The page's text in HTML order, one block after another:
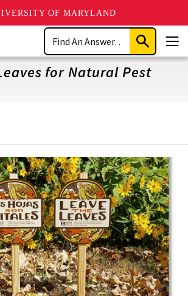
OF MARYLAND
Search
Submit
Search
for Natural Pest